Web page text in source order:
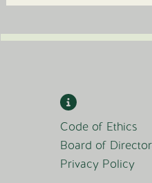
Code of Ethics
Board of
Privacy Policy